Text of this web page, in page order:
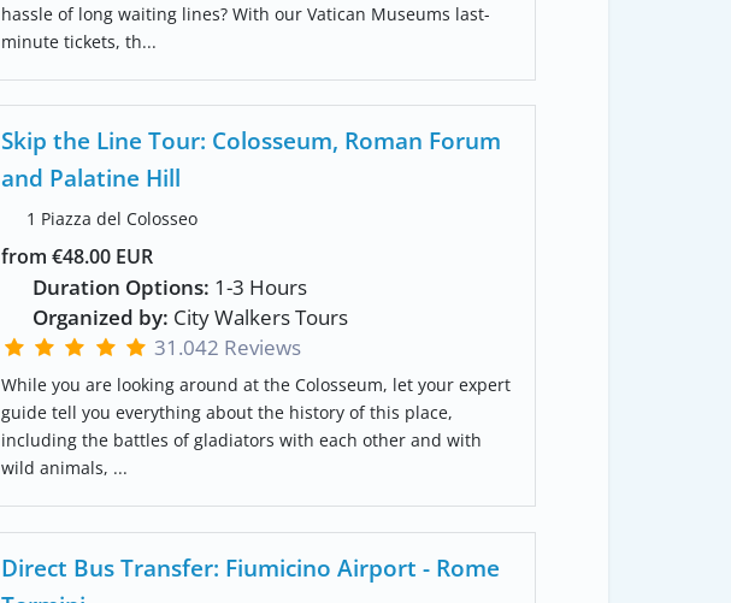
hassle of long waiting lines? With our Vatican Museums last-
minute tickets, th...
Skip the Line Tour: Colosseum, Roman Forum
and Palatine Hill
1 Piazza del Colosseo
from €48.00 EUR
Duration Options: 1-3 Hours
Organized by: City Walkers Tours
31.042 Reviews
While you are looking around at the Colosseum, let your expert
guide tell you everything about the history of this place,
including the battles of gladiators with each other and with
wild animals, ...
Direct Bus Transfer: Fiumicino Airport - Rome